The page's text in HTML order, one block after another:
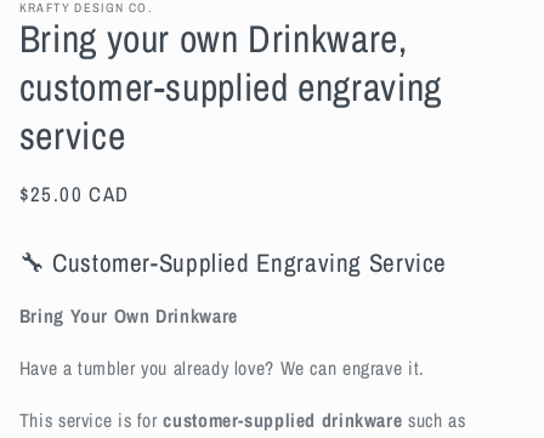
KRAFTY DESIGN CO.
Bring your own Drinkware,
customer-supplied engraving
service
Regular
$25.00 CAD
🔧 Customer-Supplied Engraving Service
Bring Your Own Drinkware
Have a tumbler you already love? We can engrave it.
This service is forcustomer-supplied drinkware such as